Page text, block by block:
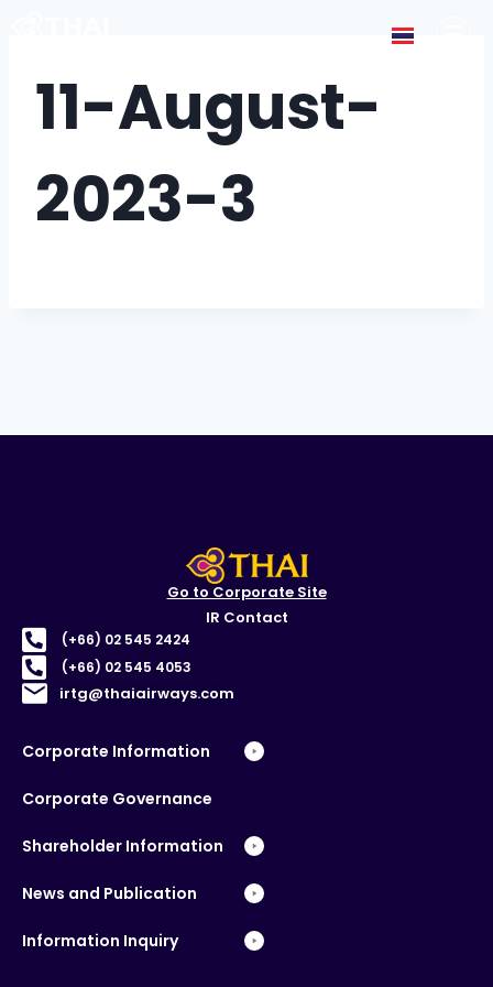
11-August-
2023-3
Go to Corporate Site
IR Contact
(+66) 02 545 2424
(+66) 02 545 4053
irtg@thaiairways.com
Corporate Information
Corporate Governance
Shareholder Information
News and Publication
Information Inquiry